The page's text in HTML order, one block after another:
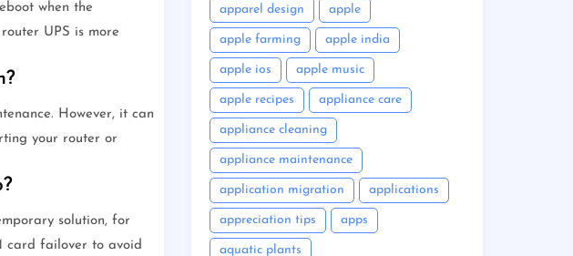
when the
UPS is more
However, it can
your router or
solution, for
card failover to avoid
apparel design apple
apple farming apple india
apple ios apple music
apple recipes appliance care
appliance cleaning
appliance maintenance
application migration applications
appreciation tips apps
aquatic plants